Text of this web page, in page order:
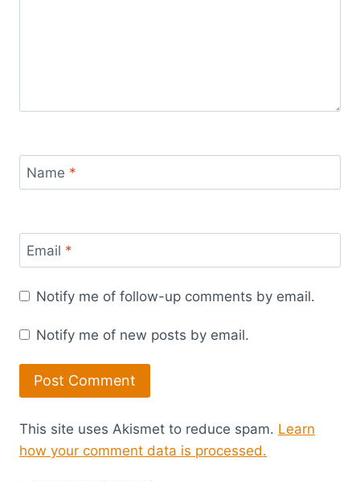
Name *
Email *
Notify me of follow-up comments by email.
Notify me of new posts by email.
This site uses Akismet to reduce spam. Learn
how your comment data is processed.